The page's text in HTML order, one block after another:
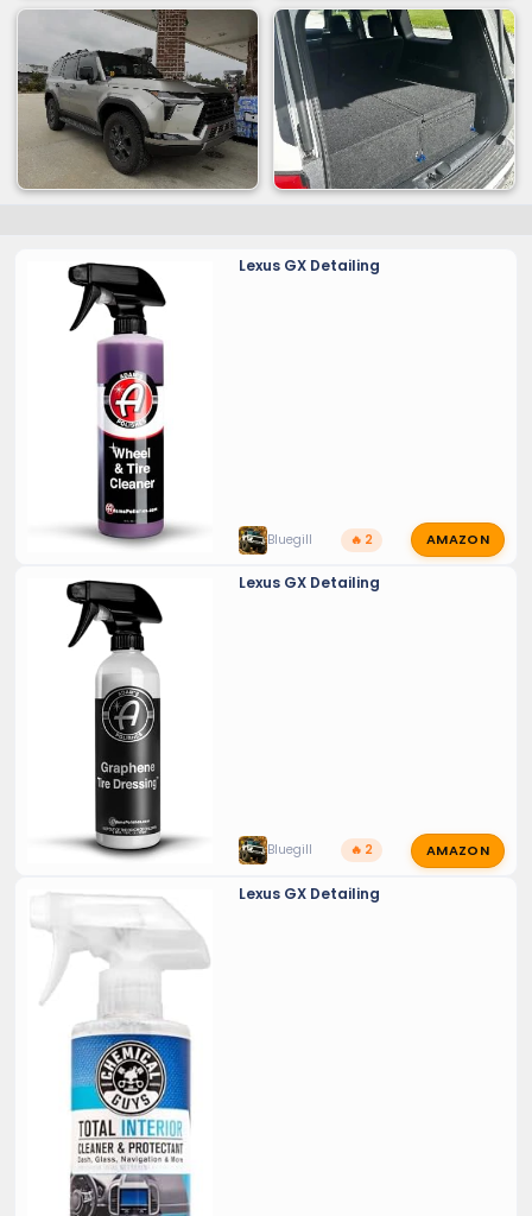
Lexus GX Detailing
Bluegill 🔥 2 AMAZON
Lexus GX Detailing
Bluegill 🔥 2 AMAZON
Lexus GX Detailing